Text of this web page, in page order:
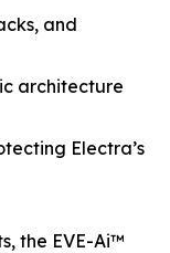
and
architecture
Electra’s
the EVE-Ai™